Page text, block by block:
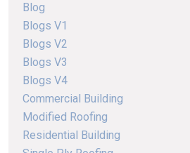
Blog
Blogs V1
Blogs V2
Blogs V3
Blogs V4
Commercial Building
Modified Roofing
Residential Building